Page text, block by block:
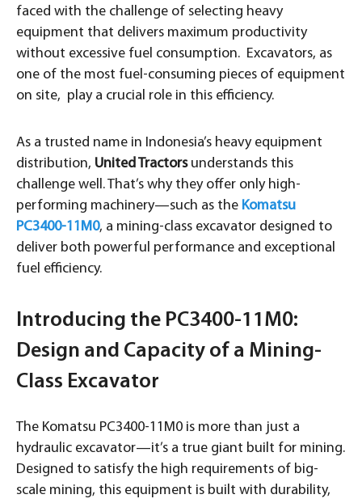
faced with the challenge of selecting heavy
equipment that delivers maximum productivity
without excessive fuel consumption. Excavators, as
one of the most fuel-consuming pieces of equipment
on site, play a crucial role in this efficiency.
As a trusted name in Indonesia’s heavy equipment
distribution, United Tractorsunderstands this
challenge well. That’s why they offer only high-
performing machinery—such as the Komatsu
PC3400-11M0, a mining-class excavator designed to
deliver both powerful performance and exceptional
fuel efficiency.
Introducing the PC3400-11M0:
Design and Capacity of a Mining-
Class Excavator
The Komatsu PC3400-11M0 is more than just a
hydraulic excavator—it’s a true giant built for mining.
Designed to satisfy the high requirements of big-
scale mining, this equipment is built with durability,